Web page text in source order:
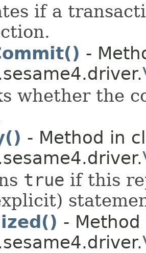
if a
-
whether the
- Method in
true if this
- Method